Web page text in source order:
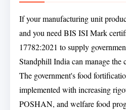
If your manufacturing unit
and you need BIS ISI Mark
17782:2021 to supply
Standphill India can manage the
The government's food
implemented with increasing
POSHAN, and welfare food